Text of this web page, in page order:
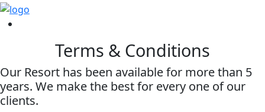
Terms & Conditions
Our Resort has been available for more than 5
years. We make the best for every one of our
clients.